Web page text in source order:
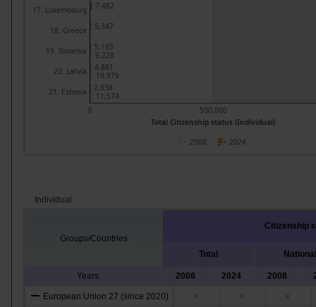
Total Citizenship status (Individual)
0 500,000
17. Luxembourg
18. Greece
19. Slovenia
20. Latvia
21. Estonia
7,482
5,347
5,165
4,881
2,938
9,228
10,979
11,574
2024
2008
Individual
Groups/Countries
Citizenship
Total National
Years 2008 2024 2008
European Union 27 (since 2020) x x x